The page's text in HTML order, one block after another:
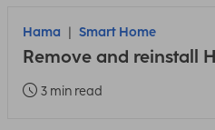
Hama Smart Home
Remove and reinstall
3 min read